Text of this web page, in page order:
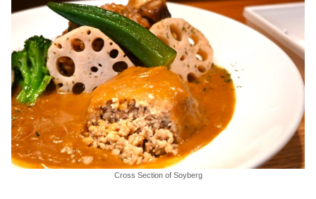
Cross Section of Soyberg